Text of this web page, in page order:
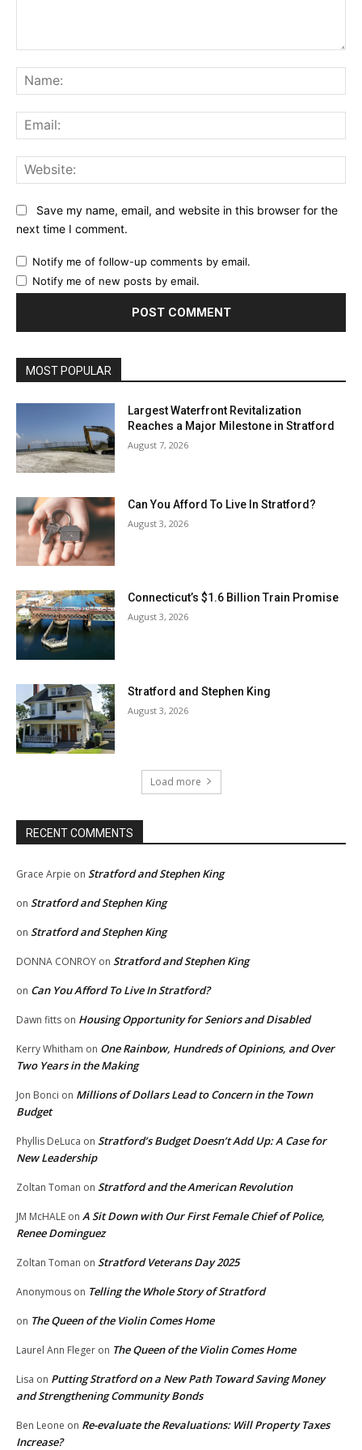
Save my name, email, and website in this browser for the
next time I comment.
Notify me of follow-up comments by email.
Notify me of new posts by email.
MOST POPULAR
Largest Waterfront Revitalization
Reaches a Major Milestone in Stratford
August 7, 2026
Can You Afford To Live In Stratford?
August 3, 2026
Connecticut’s $1.6 Billion Train Promise
August 3, 2026
Stratford and Stephen King
August 3, 2026
Load more
RECENT COMMENTS
Grace Arpie on Stratford and Stephen King
on Stratford and Stephen King
on Stratford and Stephen King
DONNA CONROY on Stratford and Stephen King
on Can You Afford To Live In Stratford?
Dawn fitts on Housing Opportunity for Seniors and Disabled
Kerry Whitham on One Rainbow, Hundreds of Opinions, and Over
Two Years in the Making
Jon Bonci on Millions of Dollars Lead to Concern in the Town
Budget
Phyllis DeLuca on Stratford’s Budget Doesn’t Add Up: A Case for
New Leadership
Zoltan Toman on Stratford and the American Revolution
JM McHALE on A Sit Down with Our First Female Chief of Police,
Renee Dominguez
Zoltan Toman on Stratford Veterans Day 2025
Anonymous on Telling the Whole Story of Stratford
on The Queen of the Violin Comes Home
Laurel Ann Fleger on The Queen of the Violin Comes Home
Lisa on Putting Stratford on a New Path Toward Saving Money
and Strengthening Community Bonds
Ben Leone on Re-evaluate the Revaluations: Will Property Taxes
Increase?